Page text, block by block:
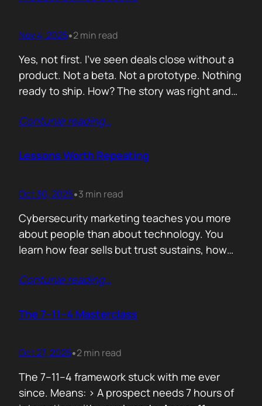
Nov 4, 2025•2 min read
Yes, not first. I’ve seen deals close without a
product. Not a beta. Not a prototype. Nothing
ready to ship. How? The story was right and
your customer, understand their needs, and
what doesn’t exist yet. That’s not
Contunie reading…
Lessons Worth Repeating
Oct 30, 2025•3 min read
Cybersecurity marketing teaches you more
about people than about technology. You
learn how fear sells but trust sustains, how
simplicity often hides behind the most
repeating, not because they’re new, but
Contunie reading…
The 7–11–4 Masterclass
Oct 27, 2025•2 min read
The 7–11–4 framework stuck with me ever
since. Means: > A prospect needs 7 hours of